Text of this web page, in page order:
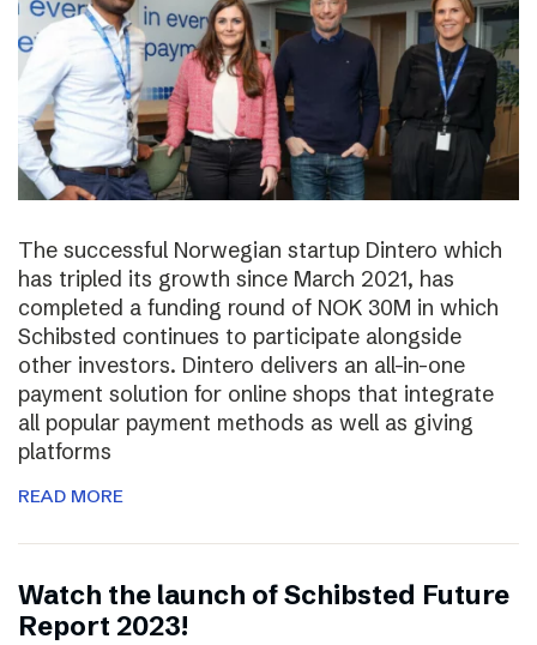
The successful Norwegian startup Dintero which
has tripled its growth since March 2021, has
completed a funding round of NOK 30M in which
Schibsted continues to participate alongside
other investors. Dintero delivers an all-in-one
payment solution for online shops that integrate
all popular payment methods as well as giving
platforms
READ MORE
Watch the launch of Schibsted Future
Report 2023!